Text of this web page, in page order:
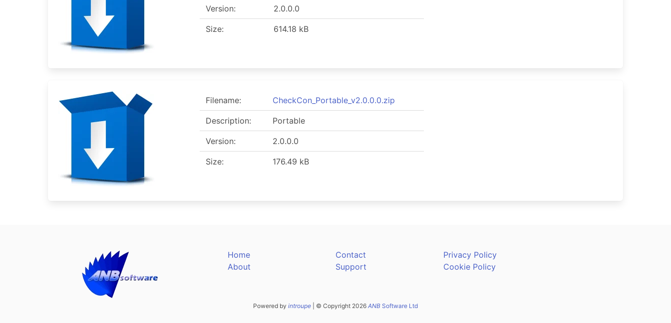
Version: 2.0.0.0
Size: 614.18 kB
Filename: CheckCon_Portable_v2.0.0.0.zip
Description: Portable
Version: 2.0.0.0
Size: 176.49 kB
Home
About
Contact
Support
Privacy Policy
Cookie Policy
Powered by introupe | © Copyright 2026 ANB Software Ltd